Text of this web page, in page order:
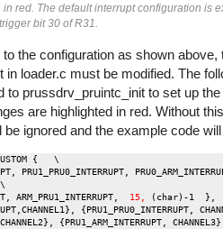
red. The default interrupt configuration is
bit 30 of R31.
to the configuration as shown above,
in loader.c must be modified. The
to prussdrv_pruintc_init to set up the
are highlighted in red. Without
be ignored and the example code
{   \
\
ARM_PRU1_INTERRUPT,
15,
(char)-1  },
{PRU1_ARM_INTERRUPT,